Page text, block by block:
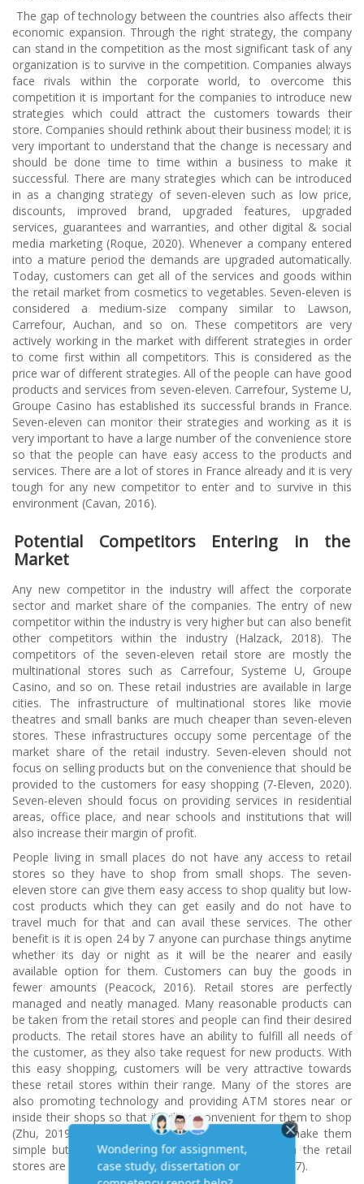
The gap of technology between the countries also affects their
economic expansion. Through the right strategy, the company
can stand in the competition as the most significant task of any
organization is to survive in the competition. Companies always
face rivals within the corporate world, to overcome this
competition it is important for the companies to introduce new
strategies which could attract the customers towards their
store. Companies should rethink about their business model; it is
very important to understand that the change is necessary and
should be done time to time within a business to make it
successful. There are many strategies which can be introduced
in as a changing strategy of seven-eleven such as low price,
discounts, improved brand, upgraded features, upgraded
services, guarantees and warranties, and other digital & social
media marketing (Roque, 2020). Whenever a company entered
into a mature period the demands are upgraded automatically.
Today, customers can get all of the services and goods within
the retail market from cosmetics to vegetables. Seven-eleven is
considered a medium-size company similar to Lawson,
Carrefour, Auchan, and so on. These competitors are very
actively working in the market with different strategies in order
to come first within all competitors. This is considered as the
price war of different strategies. All of the people can have good
products and services from seven-eleven. Carrefour, Systeme U,
Groupe Casino has established its successful brands in France.
Seven-eleven can monitor their strategies and working as it is
very important to have a large number of the convenience store
so that the people can have easy access to the products and
services. There are a lot of stores in France already and it is very
tough for any new competitor to enter and to survive in this
environment (Cavan, 2016).
Potential Competitors Entering in the
Market
Any new competitor in the industry will affect the corporate
sector and market share of the companies. The entry of new
competitor within the industry is very higher but can also benefit
other competitors within the industry (Halzack, 2018). The
competitors of the seven-eleven retail store are mostly the
multinational stores such as Carrefour, Systeme U, Groupe
Casino, and so on. These retail industries are available in large
cities. The infrastructure of multinational stores like movie
theatres and small banks are much cheaper than seven-eleven
stores. These infrastructures occupy some percentage of the
market share of the retail industry. Seven-eleven should not
focus on selling products but on the convenience that should be
provided to the customers for easy shopping (7-Eleven, 2020).
Seven-eleven should focus on providing services in residential
areas, office place, and near schools and institutions that will
also increase their margin of profit.
People living in small places do not have any access to retail
stores so they have to shop from small shops. The seven-
eleven store can give them easy access to shop quality but low-
cost products which they can get easily and do not have to
travel much for that and can avail these services. The other
benefit is it is open 24 by 7 anyone can purchase things anytime
whether its day or night as it will be the nearer and easily
available option for them. Customers can buy the goods in
fewer amounts (Peacock, 2016). Retail stores are perfectly
managed and neatly managed. Many reasonable products can
be taken from the retail stores and people can find their desired
products. The retail stores have an ability to fulfill all needs of
the customer, as they also take request for new products. With
this easy shopping, customers will be very attractive towards
these retail stores within their range. Many of the stores are
also promoting technology and providing ATM stores near or
inside their shops so that it will be convenient for them to shop
(Zhu, 2019). Retail stores are always clean which make them
simple but attractive. The merchandise displayed in the retail
stores are very equipped and designable (Pinsker, 2017).